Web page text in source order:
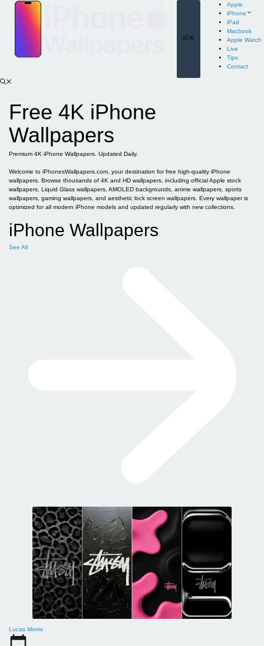
content
Apple
iPhone
iPad
Macbook
Apple Watch
Live
Tips
Contact
Free 4K iPhone
Wallpapers
Premium 4K iPhone Wallpapers. Updated Daily.
Welcome to iPhonesWallpapers.com, your destination for free high-quality iPhone
wallpapers. Browse thousands of 4K and HD wallpapers, including official Apple stock
wallpapers, Liquid Glass wallpapers, AMOLED backgrounds, anime wallpapers, sports
wallpapers, gaming wallpapers, and aesthetic lock screen wallpapers. Every wallpaper is
optimized for all modern iPhone models and updated regularly with new collections.
iPhone Wallpapers
See All
Lucas Morris